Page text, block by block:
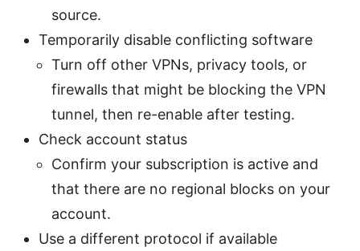
source.
Temporarily disable conflicting software
Turn off other VPNs, privacy tools, or
firewalls that might be blocking the VPN
tunnel, then re-enable after testing.
Check account status
Confirm your subscription is active and
that there are no regional blocks on your
account.
Use a different protocol if available